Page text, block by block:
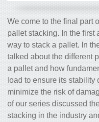
We come to the final part
pallet stacking. In the first
way to stack a pallet. In
talked about the different
a pallet and how
load to ensure its stability
minimize the risk of
of our series discussed
stacking in the industry